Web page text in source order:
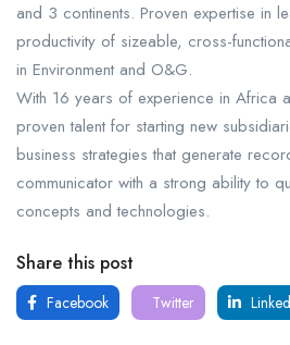
and 3 continents. Proven expertise in
productivity of sizeable, cross-
in Environment and O&G.
With 16 years of experience in Africa
proven talent for starting new
business strategies that generate
communicator with a strong ability to
concepts and technologies.
Share this post
Facebook Twitter